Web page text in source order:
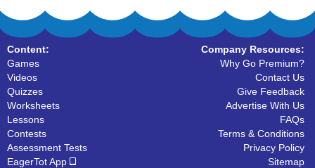
Content:
Games
Videos
Quizzes
Worksheets
Lessons
Contests
Assessment Tests
EagerTot App
Company Resources:
Why Go Premium?
Contact Us
Give Feedback
Advertise With Us
FAQs
Terms & Conditions
Privacy Policy
Sitemap